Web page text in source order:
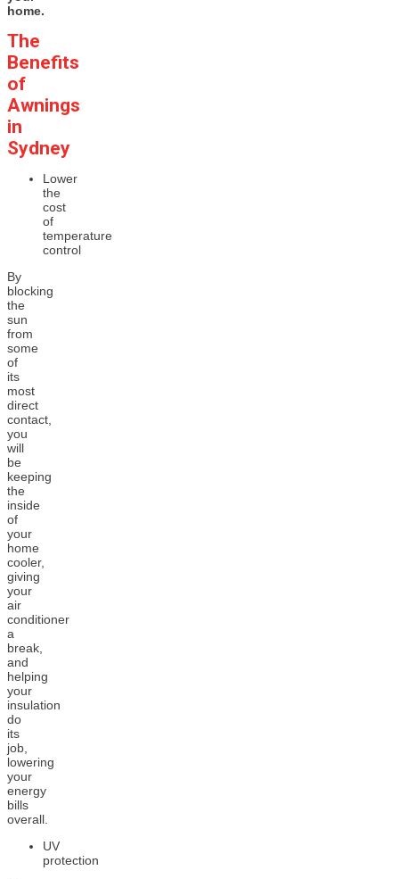
home.
The
Benefits
of
Awnings
in
Sydney
Lower
the
cost
of
temperature
control
By
blocking
the
sun
from
some
of
its
most
direct
contact,
you
will
be
keeping
the
inside
of
your
home
cooler,
giving
your
air
conditioner
a
break,
and
helping
your
insulation
do
its
job,
lowering
your
energy
bills
overall.
UV
protection